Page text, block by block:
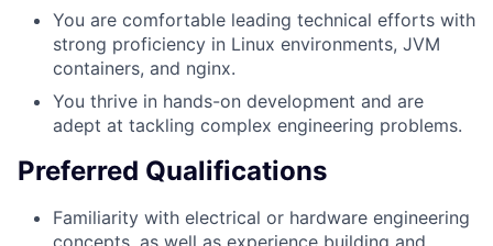
You are comfortable leading technical efforts with
strong proficiency in Linux environments, JVM
containers, and nginx.
You thrive in hands-on development and are
adept at tackling complex engineering problems.
Preferred Qualifications
Familiarity with electrical or hardware engineering